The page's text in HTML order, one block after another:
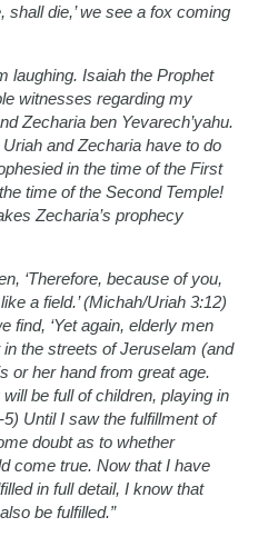
shall die,’ we see a fox coming
laughing. Isaiah the Prophet
witnesses regarding my
Zecharia ben Yevarech’yahu.
and Zecharia have to do
in the time of the First
time of the Second Temple!
Zecharia’s prophecy
‘Therefore, because of you,
a field.’ (Michah/Uriah 3:12)
find, ‘Yet again, elderly men
the streets of Jeruselam (and
or her hand from great age.
be full of children, playing in
Until I saw the fulfillment of
doubt as to whether
come true. Now that I have
in full detail, I know that
be fulfilled.”